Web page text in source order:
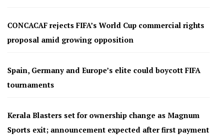
CONCACAF rejects FIFA’s World Cup commercial rights
proposal amid growing opposition
Spain, Germany and Europe’s elite could boycott FIFA
tournaments
Kerala Blasters set for ownership change as Magnum
Sports exit; announcement expected after first payment